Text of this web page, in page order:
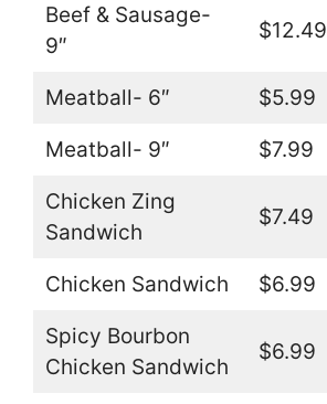
Beef & Sausage-
9″
$12.49
Meatball- 6″ $5.99
Meatball- 9″ $7.99
Chicken Zing
Sandwich
$7.49
Chicken Sandwich $6.99
Spicy Bourbon
Chicken Sandwich
$6.99